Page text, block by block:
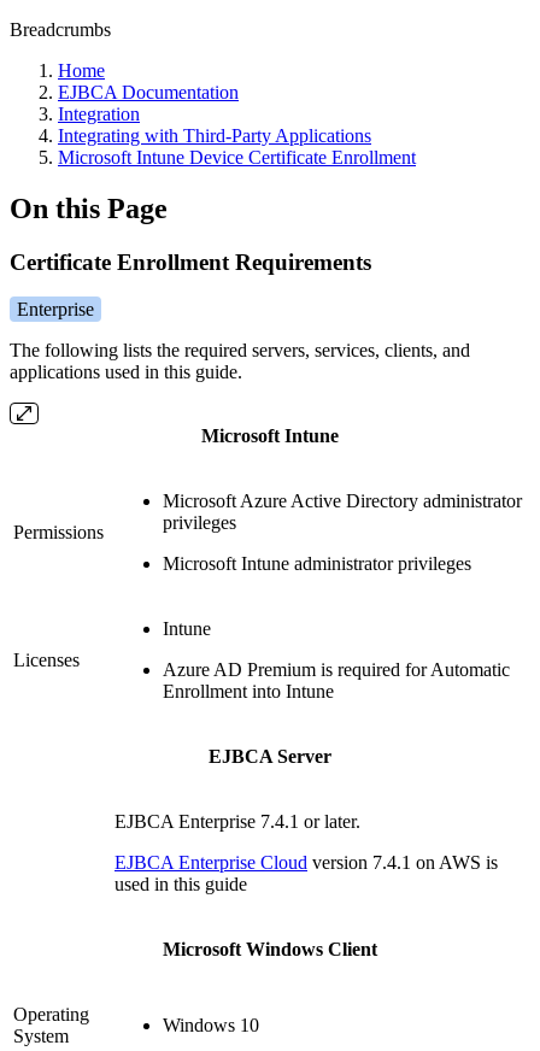
Breadcrumbs
Home
EJBCA Documentation
Integration
Integrating with Third-Party Applications
Microsoft Intune Device Certificate Enrollment
On this Page
Certificate Enrollment Requirements
Enterprise
The following lists the required servers, services, clients, and
applications used in this guide.
Microsoft Intune
Permissions
Microsoft Azure Active Directory administrator
privileges
Microsoft Intune administrator privileges
Licenses
Intune
Azure AD Premium is required for Automatic
Enrollment into Intune
EJBCA Server
EJBCA Enterprise 7.4.1 or later.
EJBCA Enterprise Cloud version 7.4.1 on AWS is
used in this guide
Microsoft Windows Client
Operating
System
Windows 10